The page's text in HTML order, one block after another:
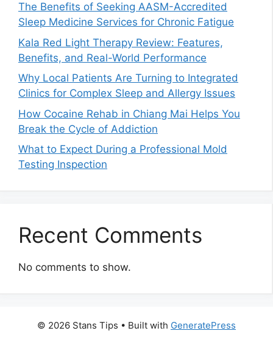
The Benefits of Seeking AASM-Accredited
Sleep Medicine Services for Chronic Fatigue
Kala Red Light Therapy Review: Features,
Benefits, and Real-World Performance
Why Local Patients Are Turning to Integrated
Clinics for Complex Sleep and Allergy Issues
How Cocaine Rehab in Chiang Mai Helps You
Break the Cycle of Addiction
What to Expect During a Professional Mold
Testing Inspection
Recent Comments
No comments to show.
© 2026 Stans Tips • Built with GeneratePress